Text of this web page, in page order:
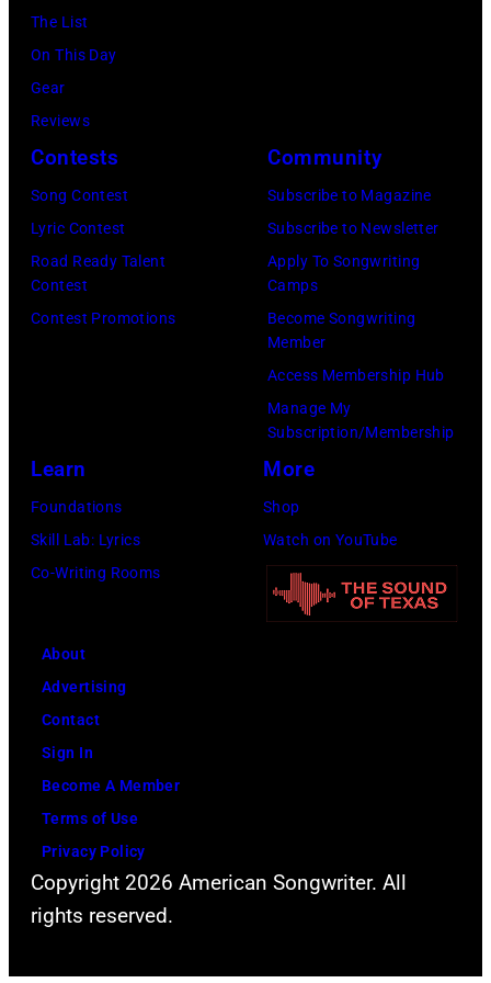
Beverly
Hills
on
August
2026
in
Angeles,
by
Gilbert
Flores/Variety
via
The List
On This Day
Gear
Reviews
Contests
Song Contest
Lyric Contest
Road Ready Talent
Contest
Contest Promotions
Community
Subscribe to Magazine
Subscribe to Newsletter
Apply To Songwriting
Camps
Become Songwriting
Member
Access Membership Hub
Manage My
Subscription/Membership
Learn
Foundations
Skill Lab: Lyrics
Co-Writing Rooms
More
Shop
Watch on YouTube
About
Advertising
Contact
Sign In
Become A Member
Terms of Use
Privacy Policy
Copyright 2026 American Songwriter. All
rights reserved.